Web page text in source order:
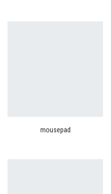
mousepad